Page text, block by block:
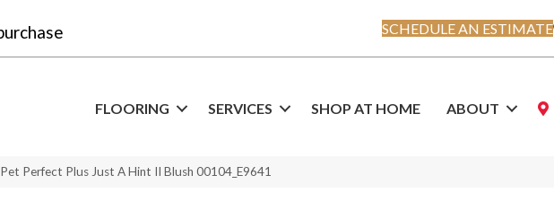
SCHEDULE AN ESTIMATE
FLOORING SERVICES SHOP AT HOME ABOUT
Perfect Plus Just A Hint II Blush 00104_E9641